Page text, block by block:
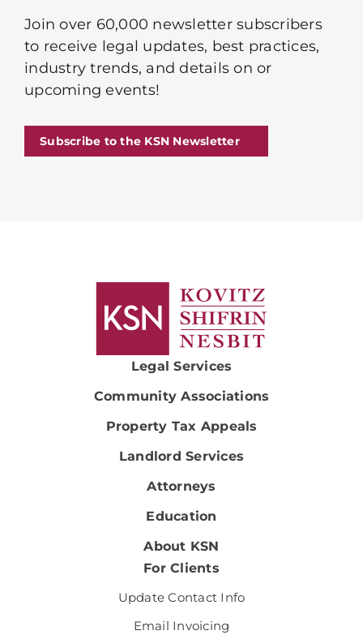
Join over 60,000 newsletter subscribers
to receive legal updates, best practices,
industry trends, and details on or
upcoming events!
Subscribe to the KSN Newsletter
Legal Services
Community Associations
Property Tax Appeals
Landlord Services
Attorneys
Education
About KSN
For Clients
Update Contact Info
Email Invoicing